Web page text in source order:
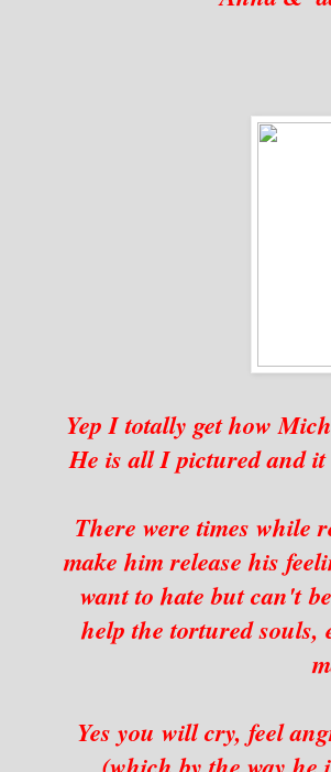
Yep I totally get how
He is all I pictured and it
There were times while
make him release his
want to hate but can't
help the tortured souls,
Yes you will cry, feel